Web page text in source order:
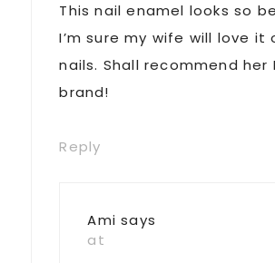
This nail enamel looks so
I’m sure my wife will love it
nails. Shall recommend her
brand!
Reply
Ami says
at